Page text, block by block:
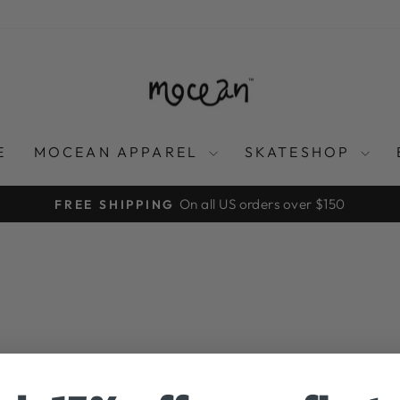
MOCEAN APPAREL SKATESHOP
Pause
FREE SHIPPING On all US orders over $150